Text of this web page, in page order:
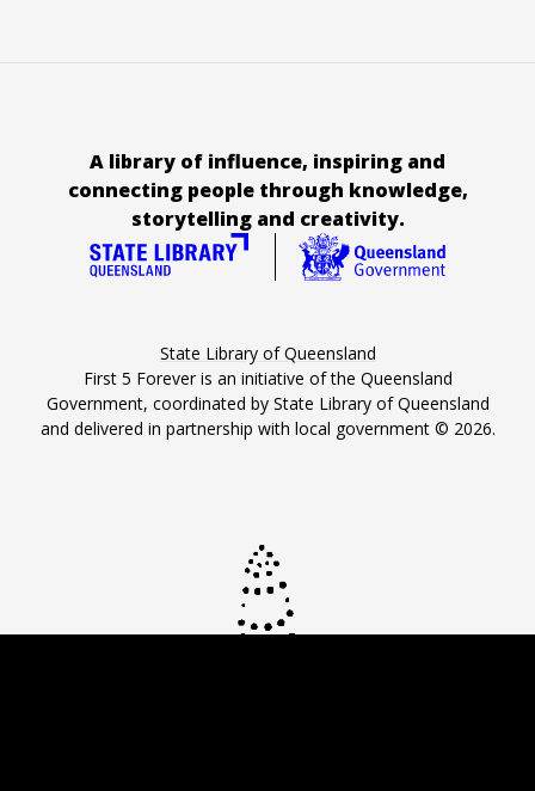
A library of influence, inspiring and
connecting people through knowledge,
storytelling and creativity.
State Library of Queensland
First 5 Forever is an initiative of the Queensland
Government, coordinated by State Library of Queensland
and delivered in partnership with local government © 2026.